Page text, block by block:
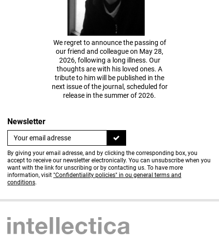
We regret to announce the passing of
our friend and colleague on May 28,
2026, following a long illness. Our
thoughts are with his loved ones. A
tribute to him will be published in the
next issue of the journal, scheduled for
release in the summer of 2026.
Newsletter
By giving your email adresse, and by clicking the corresponding box, you
accept to receive our newsletter electronically. You can unsubscribe when you
want with the link for unscribing or by contacting us. To have more
information, visit "Confidentiality policies" in ou general terms and
conditions.